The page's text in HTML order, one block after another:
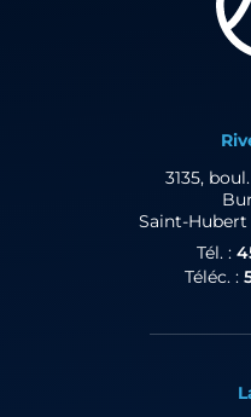
3135,
Saint-Hubert
Tél. :
Téléc. :